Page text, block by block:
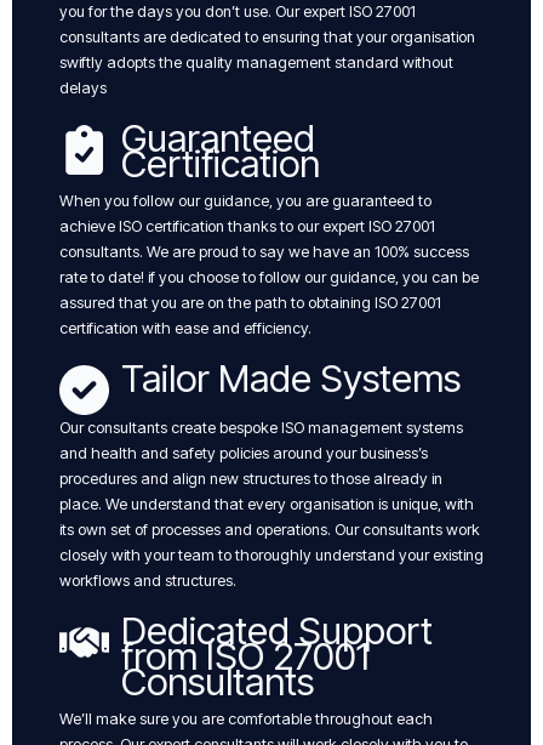
you for the days you don’t use. Our expert ISO 27001
consultants are dedicated to ensuring that your organisation
swiftly adopts the quality management standard without
delays
Guaranteed
Certification
When you follow our guidance, you are guaranteed to
achieve ISO certification thanks to our expert ISO 27001
consultants. We are proud to say we have an 100% success
rate to date! if you choose to follow our guidance, you can be
assured that you are on the path to obtaining ISO 27001
certification with ease and efficiency.
Tailor Made Systems
Our consultants create bespoke ISO management systems
and health and safety policies around your business’s
procedures and align new structures to those already in
place. We understand that every organisation is unique, with
its own set of processes and operations. Our consultants work
closely with your team to thoroughly understand your existing
workflows and structures.
Dedicated Support
from ISO 27001
Consultants
We’ll make sure you are comfortable throughout each